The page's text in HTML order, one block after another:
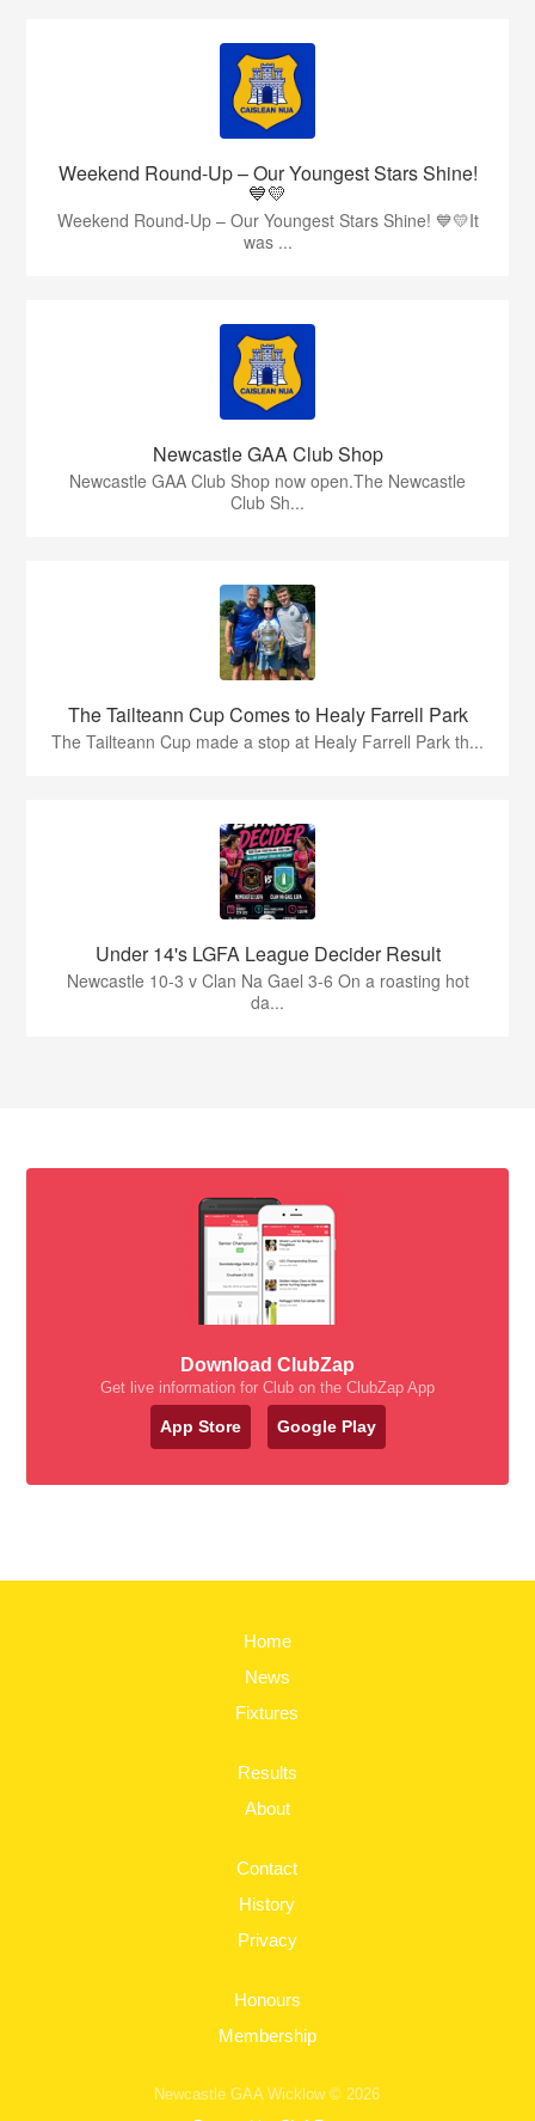
Weekend Round-Up – Our Youngest Stars Shine!
💙💛
Weekend Round-Up – Our Youngest Stars Shine! 💙💛It
was ...
Newcastle GAA Club Shop
Newcastle GAA Club Shop now open.The Newcastle
Club Sh...
The Tailteann Cup Comes to Healy Farrell Park
The Tailteann Cup made a stop at Healy Farrell Park th...
Under 14's LGFA League Decider Result
Newcastle 10-3 v Clan Na Gael 3-6 On a roasting hot
da...
Download ClubZap
Get live information for Club on the ClubZap App
App Store Google Play
Home
News
Fixtures
Results
About
Contact
History
Privacy
Honours
Membership
Newcastle GAA Wicklow © 2026